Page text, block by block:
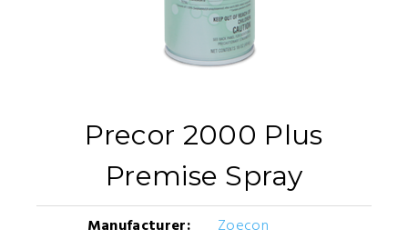
Precor 2000 Plus
Premise Spray
Manufacturer:
Zoecon